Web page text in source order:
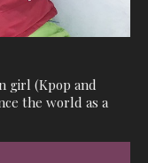
girl (Kpop and
the world as a